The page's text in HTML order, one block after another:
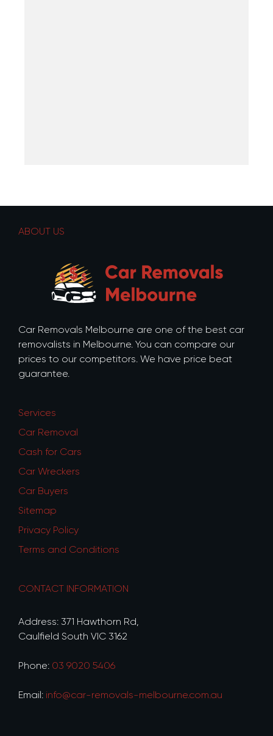
ABOUT US
Car Removals Melbourne are one of the best car
removalists in Melbourne. You can compare our
prices to our competitors. We have price beat
guarantee.
Services
Car Removal
Cash for Cars
Car Wreckers
Car Buyers
Sitemap
Privacy Policy
Terms and Conditions
CONTACT INFORMATION
Address: 371 Hawthorn Rd,
Caulfield South VIC 3162
Phone: 03 9020 5406
Email: info@car-removals-melbourne.com.au